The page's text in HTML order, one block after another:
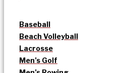
Baseball
Beach Volleyball
Lacrosse
Men’s Golf